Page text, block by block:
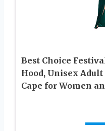
Best Choice
Hood, Unisex
Cape for Women